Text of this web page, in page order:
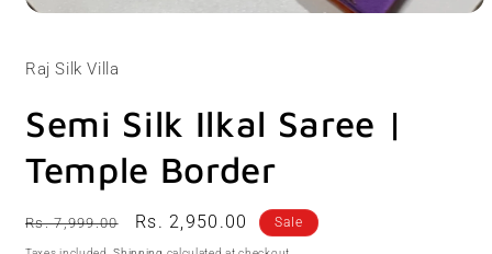
in
Raj Silk Villa
Semi Silk Ilkal Saree |
Temple Border
Regular
price
Rs. 7,999.00
Sale
price
Rs. 2,950.00 Sale